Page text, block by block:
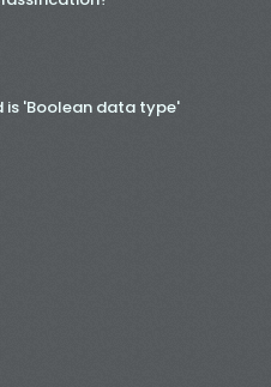
is 'Boolean data type'